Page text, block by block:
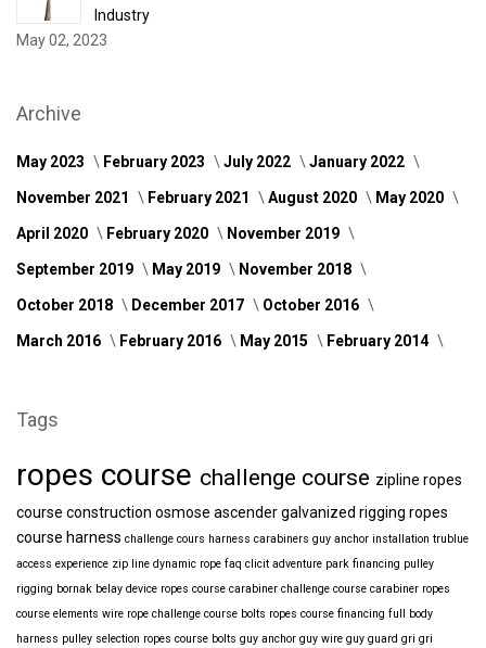
Industry
May 02, 2023
Archive
May 2023 February 2023 July 2022 January 2022
November 2021 February 2021 August 2020 May 2020
April 2020 February 2020 November 2019
September 2019 May 2019 November 2018
October 2018 December 2017 October 2016
March 2016 February 2016 May 2015 February 2014
Tags
ropes course challenge course zipline ropes
course construction osmose ascendergalvanized rigging ropes
course harness challenge cours harness carabiners guy anchor installation trublue
access experience zip line dynamic rope faq clicit adventure park financing pulley
rigging bornak belay device ropes course carabiner challenge course carabiner ropes
course elements wire rope challenge course bolts ropes course financing full body
harness pulley selection ropes course bolts guy anchor guy wire guy guard gri gri